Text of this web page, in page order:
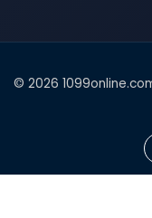
© 2026